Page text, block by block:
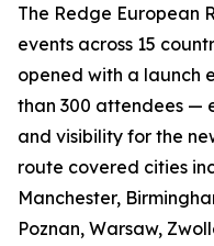
The Redge European
events across 15
opened with a launch
than 300 attendees —
and visibility for the
route covered cities
Manchester,
Poznan, Warsaw,